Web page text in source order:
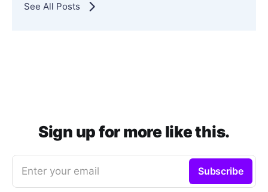
See All Posts
Sign up for more like this.
Enter your email Subscribe